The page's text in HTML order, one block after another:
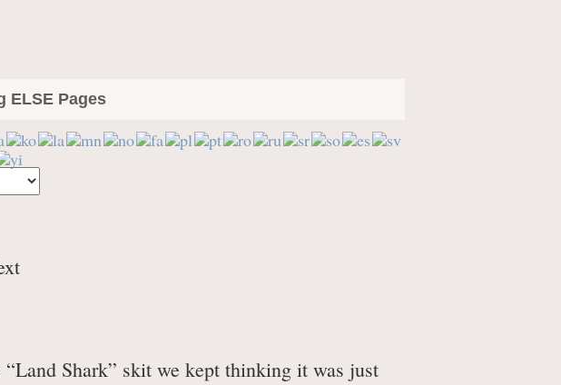
ELSE Pages
Shark” skit we kept thinking it was just